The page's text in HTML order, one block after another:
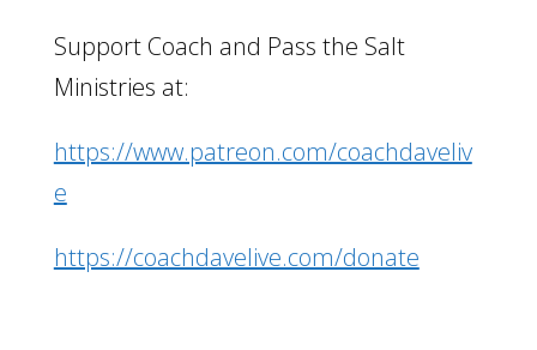
Support Coach and Pass the Salt
Ministries at:
https://www.patreon.com/coachdaveliv
e
https://coachdavelive.com/donate